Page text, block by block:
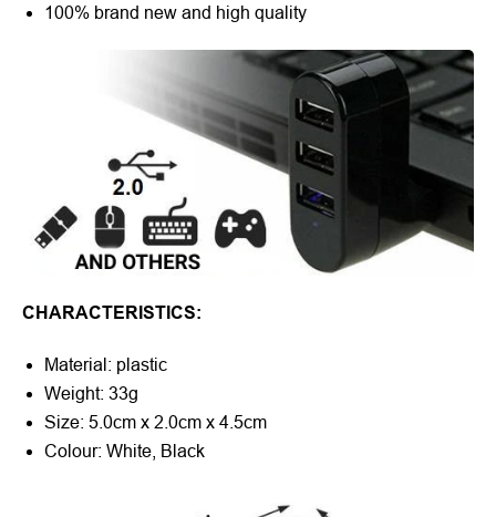
100% brand new and high quality
CHARACTERISTICS:
Material: plastic
Weight: 33g
Size: 5.0cm x 2.0cm x 4.5cm
Colour: White, Black